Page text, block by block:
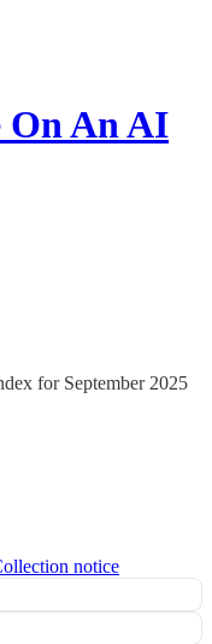
On An AI
for September 2025
notice